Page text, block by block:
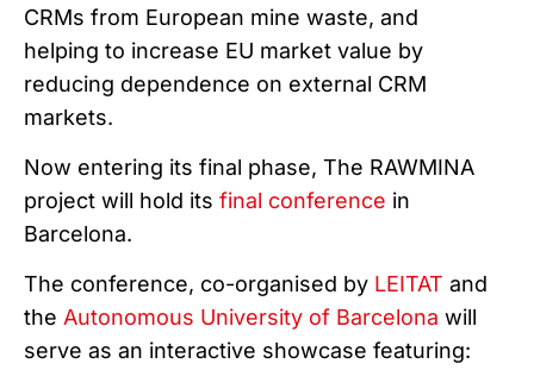
CRMs from European mine waste, and
helping to increase EU market value by
reducing dependence on external CRM
markets.
Now entering its final phase, The RAWMINA
project will hold its final conference in
Barcelona.
The conference, co-organised by LEITAT and
the Autonomous University of Barcelona will
serve as an interactive showcase featuring: